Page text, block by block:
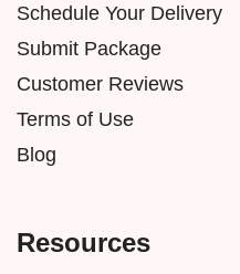
Schedule Your Delivery
Submit Package
Customer Reviews
Terms of Use
Blog
Resources